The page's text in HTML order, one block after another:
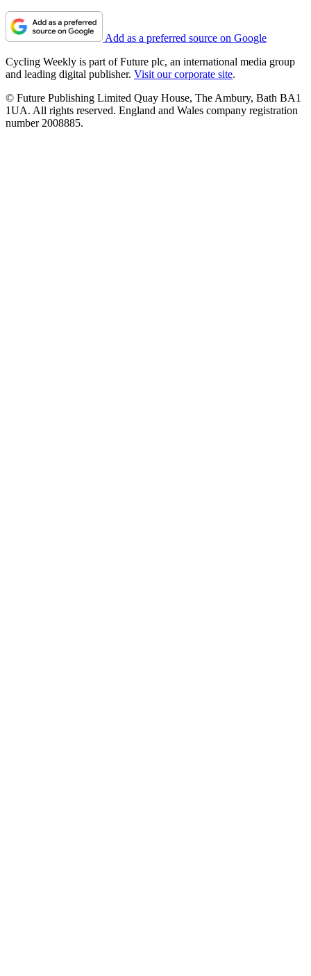
Add as a preferred source on Google
Cycling Weekly is part of Future plc, an international media group
and leading digital publisher. Visit our corporate site.
© Future Publishing Limited Quay House, The Ambury, Bath BA1
1UA. All rights reserved. England and Wales company registration
number 2008885.